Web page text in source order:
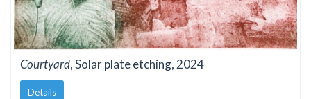
Courtyard, Solar plate etching, 2024
Details